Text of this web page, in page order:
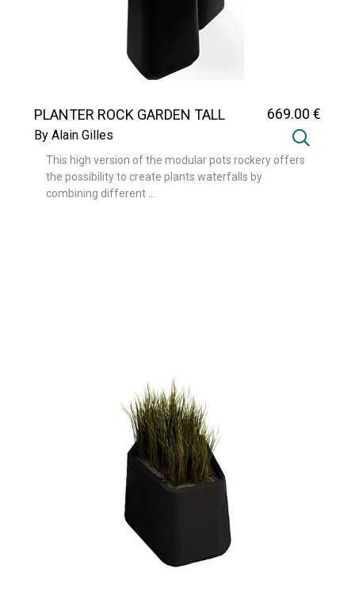
PLANTER ROCK GARDEN TALL
By Alain Gilles
669.00 €
This high version of the modular pots rockery offers
the possibility to create plants waterfalls by
combining different ...